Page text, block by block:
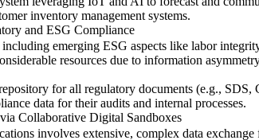
inventory management systems.
and ESG Compliance
emerging ESG aspects like labor
resources due to information
for all regulatory documents (e.g.,
data for their audits and internal processes.
Collaborative Digital Sandboxes
involves extensive, complex data